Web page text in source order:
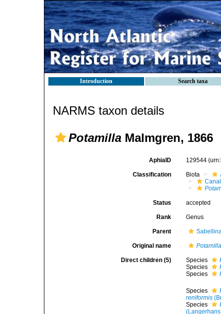
Introduction Search taxa
NARMS taxon details
Potamilla Malmgren, 1866
AphiaID 129544
Classification Biota
Status accepted
Rank Genus
Parent
Original name
Direct children (5) Species
Species
Species
Species
reniformis
Species